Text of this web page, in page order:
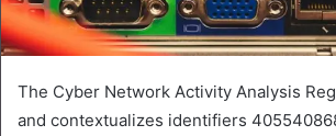
The Cyber Network Activity Analysis
and contextualizes identifiers